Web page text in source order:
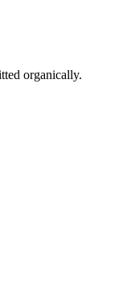
organically.